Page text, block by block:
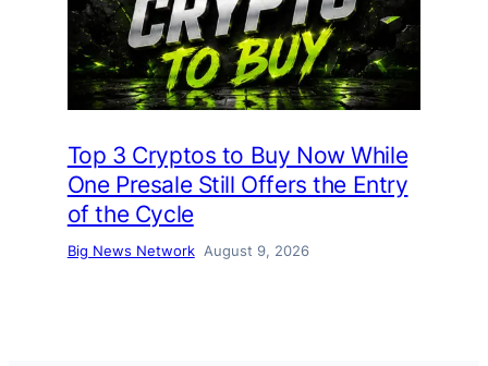
Top 3 Cryptos to Buy Now While
One Presale Still Offers the Entry
of the Cycle
Big News Network August 9, 2026